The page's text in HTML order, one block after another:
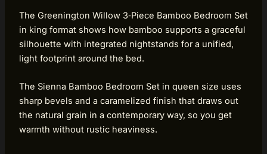
The Greenington Willow 3‑Piece Bamboo Bedroom Set
in king format shows how bamboo supports a graceful
silhouette with integrated nightstands for a unified,
light footprint around the bed.
The Sienna Bamboo Bedroom Set in queen size uses
sharp bevels and a caramelized finish that draws out
the natural grain in a contemporary way, so you get
warmth without rustic heaviness.